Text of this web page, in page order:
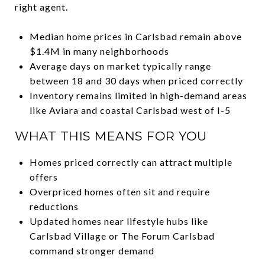
right agent.
Median home prices in Carlsbad remain above
$1.4M in many neighborhoods
Average days on market typically range
between 18 and 30 days when priced correctly
Inventory remains limited in high-demand areas
like Aviara and coastal Carlsbad west of I-5
WHAT THIS MEANS FOR YOU
Homes priced correctly can attract multiple
offers
Overpriced homes often sit and require
reductions
Updated homes near lifestyle hubs like
Carlsbad Village or The Forum Carlsbad
command stronger demand